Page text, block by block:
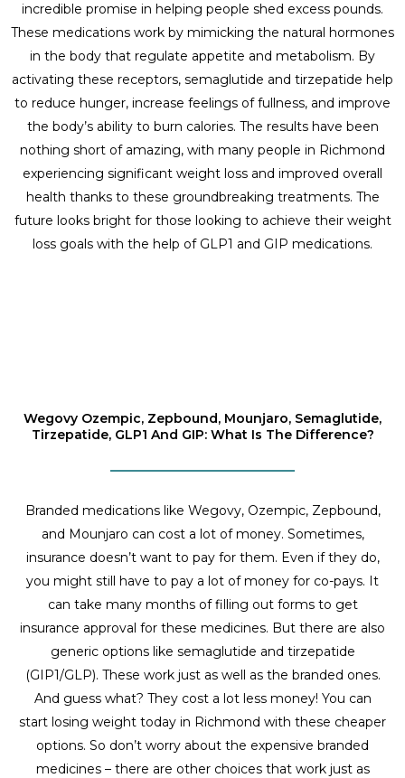
incredible promise in helping people shed excess pounds.
These medications work by mimicking the natural hormones
in the body that regulate appetite and metabolism. By
activating these receptors, semaglutide and tirzepatide help
to reduce hunger, increase feelings of fullness, and improve
the body’s ability to burn calories. The results have been
nothing short of amazing, with many people in Richmond
experiencing significant weight loss and improved overall
health thanks to these groundbreaking treatments. The
future looks bright for those looking to achieve their weight
loss goals with the help of GLP1 and GIP medications.
Wegovy Ozempic, Zepbound, Mounjaro, Semaglutide,
Tirzepatide, GLP1 And GIP: What Is The Difference?
Branded medications like Wegovy, Ozempic, Zepbound,
and Mounjaro can cost a lot of money. Sometimes,
insurance doesn’t want to pay for them. Even if they do,
you might still have to pay a lot of money for co-pays. It
can take many months of filling out forms to get
insurance approval for these medicines. But there are also
generic options like semaglutide and tirzepatide
(GIP1/GLP). These work just as well as the branded ones.
And guess what? They cost a lot less money! You can
start losing weight today in Richmond with these cheaper
options. So don’t worry about the expensive branded
medicines – there are other choices that work just as